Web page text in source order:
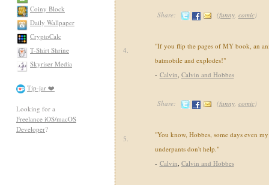
Coiny Block
Daily Wallpaper
CryptoCalc
T-Shirt Shrine
Skyriser Media
Tip-jar ❤️
Looking for a
Freelance iOS/macOS
Developer?
Share: (funny, comic)
4.
"If you flip the pages of MY book, an
batmobile and explodes!"
- Calvin, Calvin and Hobbes
Share: (funny, comic)
5.
"You know, Hobbes, some days even
underpants don't help."
- Calvin, Calvin and Hobbes